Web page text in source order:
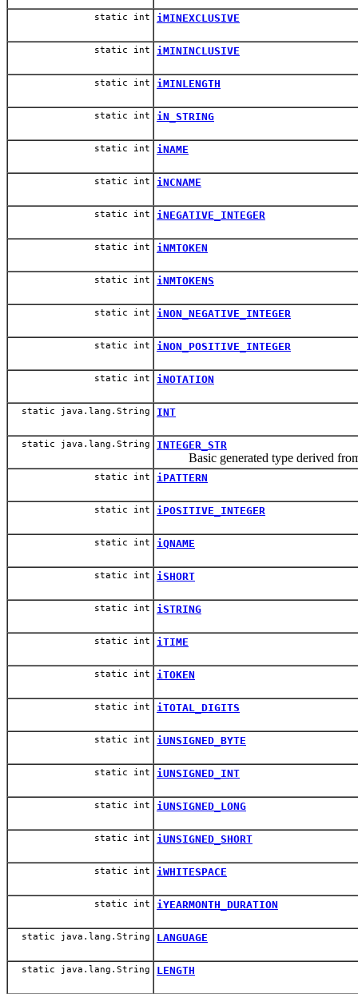
static int iMINEXCLUSIVE
static int iMININCLUSIVE
static int iMINLENGTH
static int iN_STRING
static int iNAME
static int iNCNAME
static int iNEGATIVE_INTEGER
static int iNMTOKEN
static int iNMTOKENS
static int iNON_NEGATIVE_INTEGER
static int iNON_POSITIVE_INTEGER
static int iNOTATION
static java.lang.String INT
static java.lang.String INTEGER_STR
Basic generated type derived
static int iPATTERN
static int iPOSITIVE_INTEGER
static int iQNAME
static int iSHORT
static int iSTRING
static int iTIME
static int iTOKEN
static int iTOTAL_DIGITS
static int iUNSIGNED_BYTE
static int iUNSIGNED_INT
static int iUNSIGNED_LONG
static int iUNSIGNED_SHORT
static int iWHITESPACE
static int iYEARMONTH_DURATION
static java.lang.String LANGUAGE
static java.lang.String LENGTH